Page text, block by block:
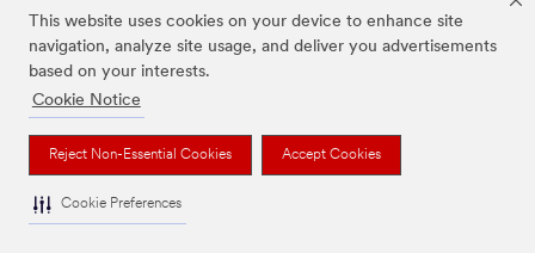
This website uses cookies on your device to enhance site
navigation, analyze site usage, and deliver you advertisements
based on your interests.
Cookie Notice
Reject Non-Essential Cookies Accept Cookies
Cookie Preferences